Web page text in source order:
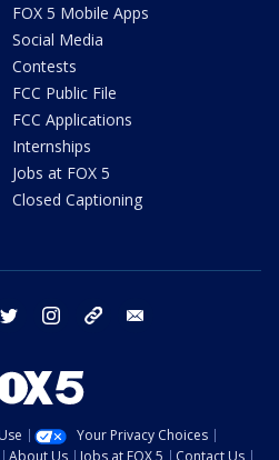
FOX 5 Mobile Apps
Social Media
Contests
FCC Public File
FCC Applications
Internships
Jobs at FOX 5
Closed Captioning
twitter instagram tiktok
Your Privacy Choices
About Us Jobs at FOX 5 Contact Us